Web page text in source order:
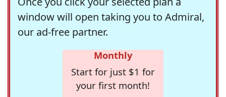
window will open taking you to Admiral,
our ad-free partner.
Monthly
Start for just $1 for
your first month!